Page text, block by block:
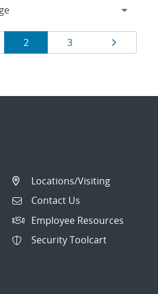
Page
2 Page
3
Locations/Visiting
Contact Us
Employee Resources
Security Toolcart